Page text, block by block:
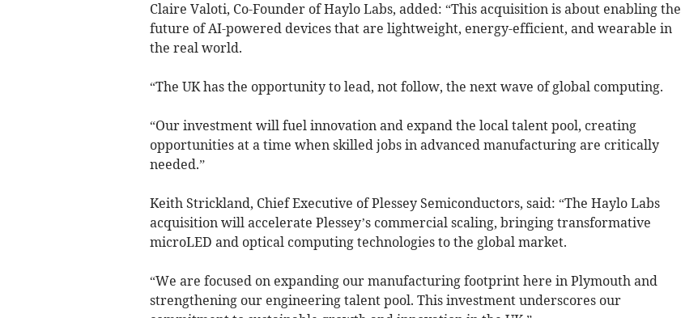
Claire Valoti, Co-Founder of Haylo Labs, added: “This acquisition is about enabling the
future of AI-powered devices that are lightweight, energy-efficient, and wearable in
the real world.
“The UK has the opportunity to lead, not follow, the next wave of global computing.
“Our investment will fuel innovation and expand the local talent pool, creating
opportunities at a time when skilled jobs in advanced manufacturing are critically
needed.”
Keith Strickland, Chief Executive of Plessey Semiconductors, said: “The Haylo Labs
acquisition will accelerate Plessey’s commercial scaling, bringing transformative
microLED and optical computing technologies to the global market.
“We are focused on expanding our manufacturing footprint here in Plymouth and
strengthening our engineering talent pool. This investment underscores our